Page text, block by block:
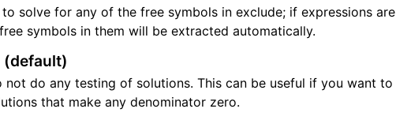
solve for any of the free symbols in exclude; if expressions are
symbols in them will be extracted automatically.
(default)
not do any testing of solutions. This can be useful if you want to
that make any denominator zero.